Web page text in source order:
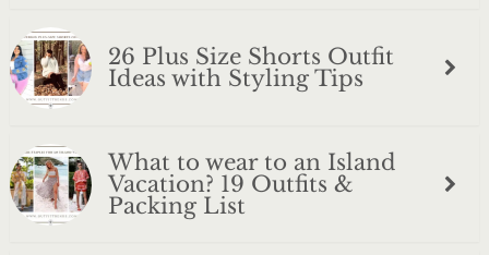
26 Plus Size Shorts Outfit
Ideas with Styling Tips
What to wear to an Island
Vacation? 19 Outfits &
Packing List